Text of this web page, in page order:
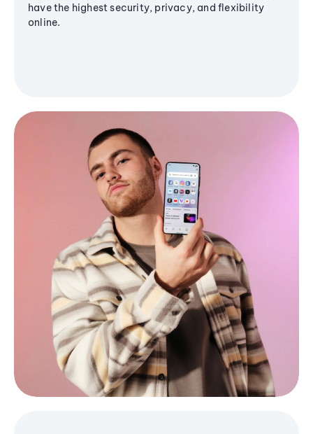
have the highest security, privacy, and flexibility
online.